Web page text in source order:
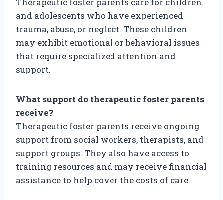
and adolescents who have experienced
trauma, abuse, or neglect. These children
may exhibit emotional or behavioral issues
that require specialized attention and
support.
What support do therapeutic foster parents
receive?
Therapeutic foster parents receive ongoing
support from social workers, therapists, and
support groups. They also have access to
training resources and may receive financial
assistance to help cover the costs of care.